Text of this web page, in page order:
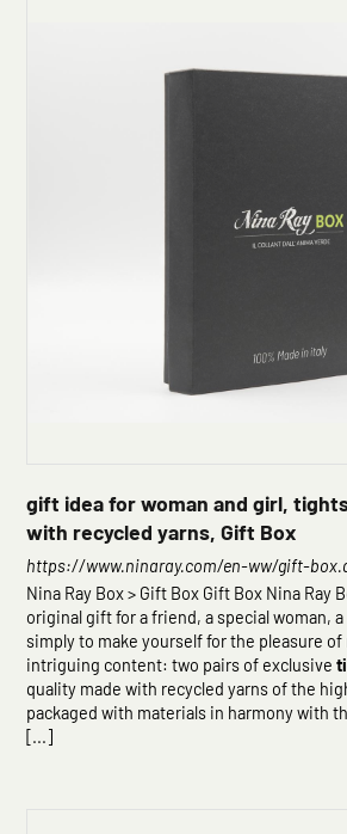
gift idea for woman and girl,
with recycled yarns, Gift Box
https://www.ninaray.com/en-ww/gift-
Nina Ray Box > Gift Box Gift Box Nina Ray
original gift for a friend, a special woman,
simply to make yourself for the pleasure
intriguing content: two pairs of exclusive
quality made with recycled yarns of the
packaged with materials in harmony with
[...]